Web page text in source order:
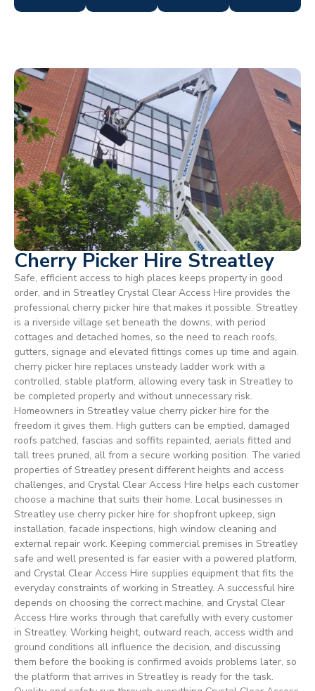
Cherry Picker Hire Streatley
Safe, efficient access to high places keeps property in good
order, and in Streatley Crystal Clear Access Hire provides the
professional cherry picker hire that makes it possible. Streatley
is a riverside village set beneath the downs, with period
cottages and detached homes, so the need to reach roofs,
gutters, signage and elevated fittings comes up time and again.
cherry picker hire replaces unsteady ladder work with a
controlled, stable platform, allowing every task in Streatley to
be completed properly and without unnecessary risk.
Homeowners in Streatley value cherry picker hire for the
freedom it gives them. High gutters can be emptied, damaged
roofs patched, fascias and soffits repainted, aerials fitted and
tall trees pruned, all from a secure working position. The varied
properties of Streatley present different heights and access
challenges, and Crystal Clear Access Hire helps each customer
choose a machine that suits their home. Local businesses in
Streatley use cherry picker hire for shopfront upkeep, sign
installation, facade inspections, high window cleaning and
external repair work. Keeping commercial premises in Streatley
safe and well presented is far easier with a powered platform,
and Crystal Clear Access Hire supplies equipment that fits the
everyday constraints of working in Streatley. A successful hire
depends on choosing the correct machine, and Crystal Clear
Access Hire works through that carefully with every customer
in Streatley. Working height, outward reach, access width and
ground conditions all influence the decision, and discussing
them before the booking is confirmed avoids problems later, so
the platform that arrives in Streatley is ready for the task.